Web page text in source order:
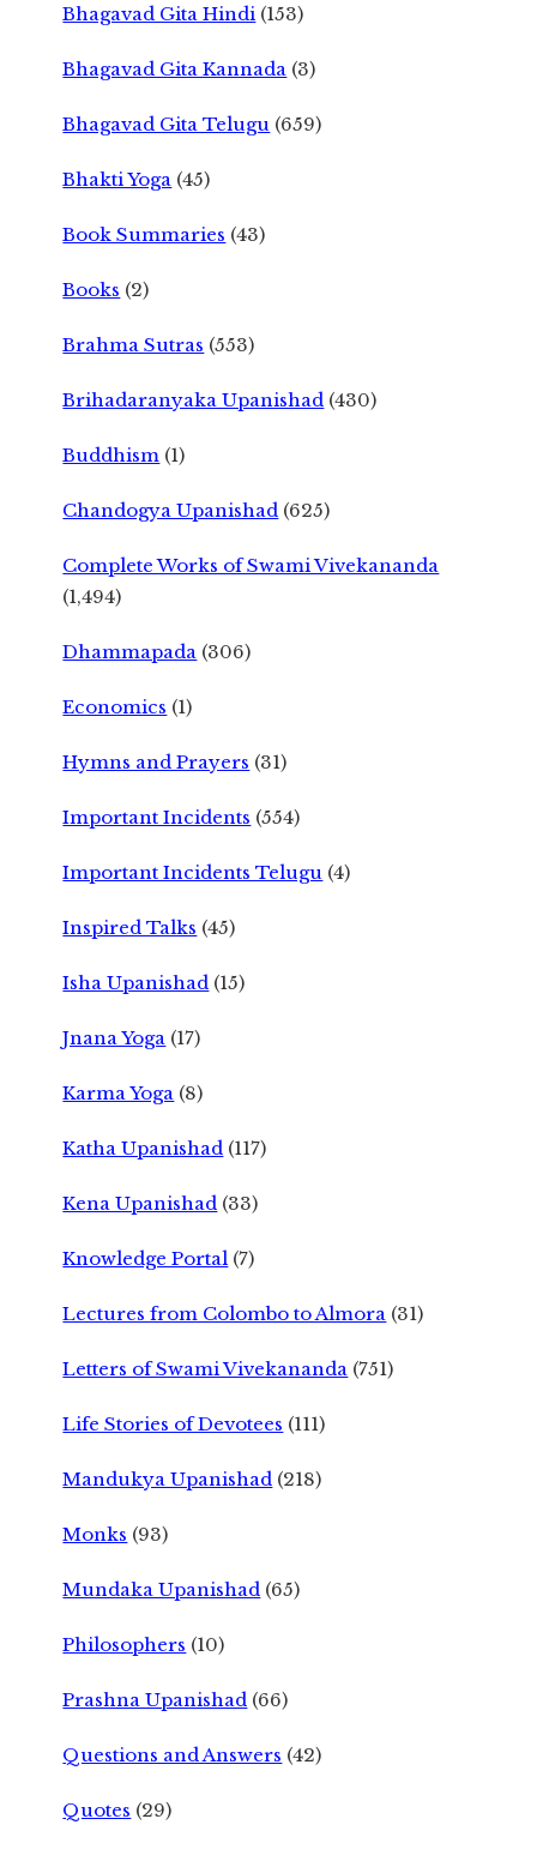
Bhagavad Gita Hindi (153)
Bhagavad Gita Kannada (3)
Bhagavad Gita Telugu (659)
Bhakti Yoga (45)
Book Summaries (43)
Books (2)
Brahma Sutras (553)
Brihadaranyaka Upanishad (430)
Buddhism (1)
Chandogya Upanishad (625)
Complete Works of Swami Vivekananda
(1,494)
Dhammapada (306)
Economics (1)
Hymns and Prayers (31)
Important Incidents (554)
Important Incidents Telugu (4)
Inspired Talks (45)
Isha Upanishad (15)
Jnana Yoga (17)
Karma Yoga (8)
Katha Upanishad (117)
Kena Upanishad (33)
Knowledge Portal (7)
Lectures from Colombo to Almora (31)
Letters of Swami Vivekananda (751)
Life Stories of Devotees (111)
Mandukya Upanishad (218)
Monks (93)
Mundaka Upanishad (65)
Philosophers (10)
Prashna Upanishad (66)
Questions and Answers (42)
Quotes (29)